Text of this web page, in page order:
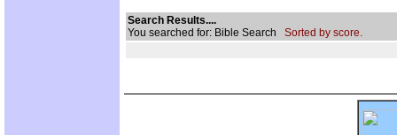
Search Results....
You searched for: Bible Search Sorted by score.